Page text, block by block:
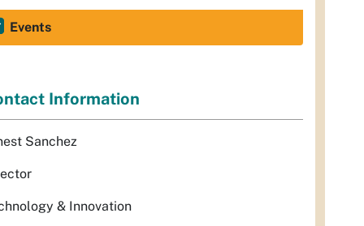
Events
Information
Sanchez
& Innovation